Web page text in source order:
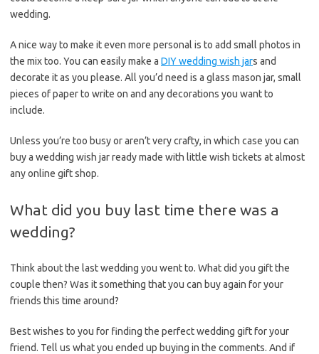
wedding.
A nice way to make it even more personal is to add small photos in
the mix too. You can easily make a DIY wedding wish jars and
decorate it as you please. All you’d need is a glass mason jar, small
pieces of paper to write on and any decorations you want to
include.
Unless you’re too busy or aren’t very crafty, in which case you can
buy a wedding wish jar ready made with little wish tickets at almost
any online gift shop.
What did you buy last time there was a
wedding?
Think about the last wedding you went to. What did you gift the
couple then? Was it something that you can buy again for your
friends this time around?
Best wishes to you for finding the perfect wedding gift for your
friend. Tell us what you ended up buying in the comments. And if